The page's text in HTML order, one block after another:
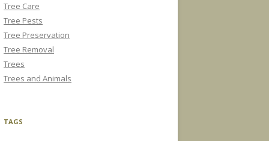
Tree Care
Tree Pests
Tree Preservation
Tree Removal
Trees
Trees and Animals
TAGS